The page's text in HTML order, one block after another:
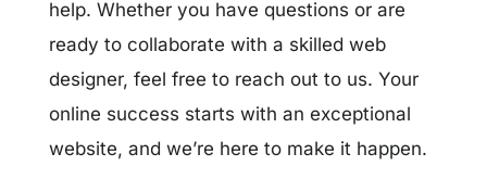
help. Whether you have questions or are
ready to collaborate with a skilled web
designer, feel free to reach out to us. Your
online success starts with an exceptional
website, and we’re here to make it happen.